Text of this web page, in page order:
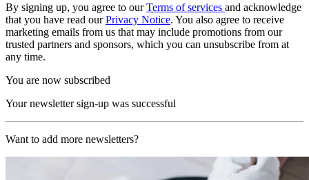
By signing up, you agree to ourTerms of services and acknowledge
that you have read ourPrivacy Notice. You also agree to receive
marketing emails from us that may include promotions from our
trusted partners and sponsors, which you can unsubscribe from at
any time.
You are now subscribed
Your newsletter sign-up was successful
Want to add more newsletters?